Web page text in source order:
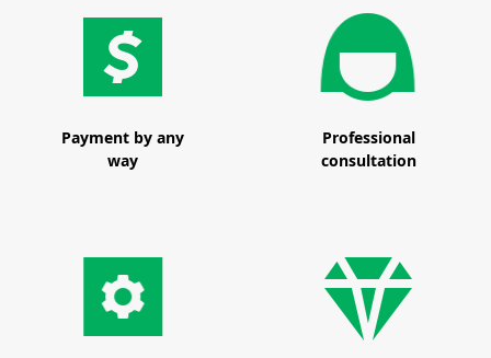
Payment by any
way
Professional
consultation